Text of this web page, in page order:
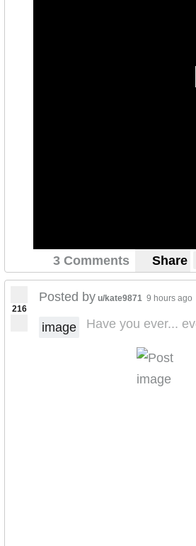
3 Comments Share
216
Posted by u/kate9871 9 hours ago
image Have you ever...